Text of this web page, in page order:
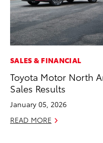
SALES & FINANCIAL
Toyota Motor North
Sales Results
January 05, 2026
READ MORE